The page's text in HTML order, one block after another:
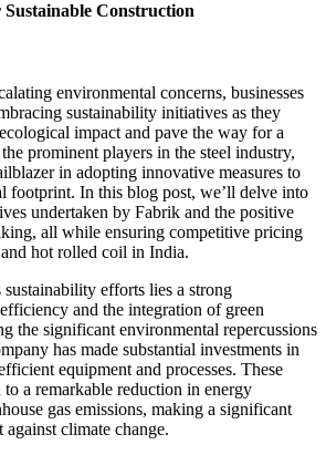
Construction
environmental concerns, businesses
sustainability initiatives as they
impact and pave the way for a
prominent players in the steel industry,
in adopting innovative measures to
footprint. In this blog post, we’ll delve into
undertaken by Fabrik and the positive
all while ensuring competitive pricing
hot rolled coil in India.
sustainability efforts lies a strong
and the integration of green
the significant environmental repercussions
has made substantial investments in
equipment and processes. These
to a remarkable reduction in energy
gas emissions, making a significant
climate change.